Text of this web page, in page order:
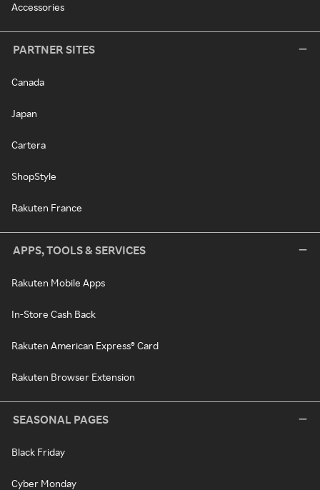
Accessories
PARTNER SITES
Canada
Japan
Cartera
ShopStyle
Rakuten France
APPS, TOOLS & SERVICES
Rakuten Mobile Apps
In-Store Cash Back
Rakuten American Express® Card
Rakuten Browser Extension
SEASONAL PAGES
Black Friday
Cyber Monday